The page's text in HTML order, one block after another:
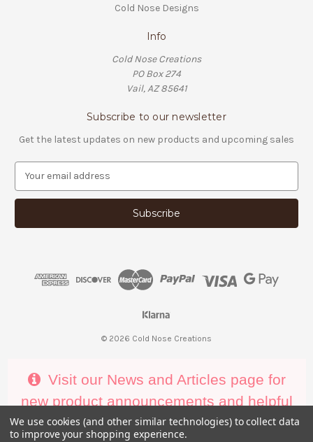
Cold Nose Designs
Info
Cold Nose Creations
PO Box 274
Vail, AZ 85641
Subscribe to our newsletter
Get the latest updates on new products and upcoming sales
a
l
© 2026 Cold Nose Creations
Visit our News and Articles page for
new product announcements and helpful
decorating tips
We use cookies (and other similar technologies) to collect data
to improve your shopping experience.